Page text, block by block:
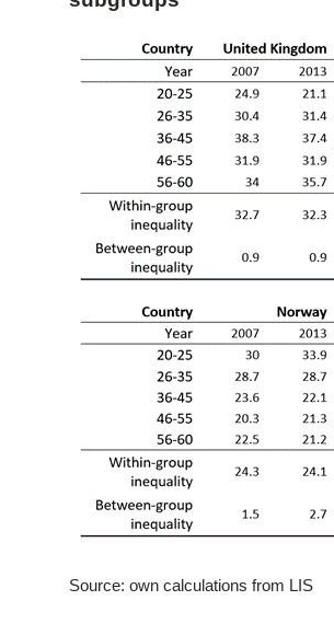
Source: own calculations from LIS